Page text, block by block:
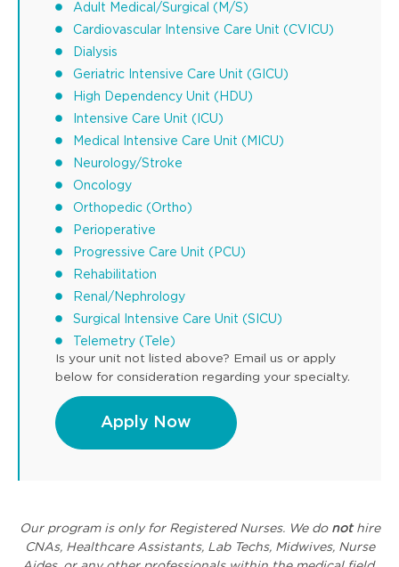
Adult Medical/Surgical (M/S)
Cardiovascular Intensive Care Unit (CVICU)
Dialysis
Geriatric Intensive Care Unit (GICU)
High Dependency Unit (HDU)
Intensive Care Unit (ICU)
Medical Intensive Care Unit (MICU)
Neurology/Stroke
Oncology
Orthopedic (Ortho)
Perioperative
Progressive Care Unit (PCU)
Rehabilitation
Renal/Nephrology
Surgical Intensive Care Unit (SICU)
Telemetry (Tele)
Is your unit not listed above? Email us or apply
below for consideration regarding your specialty.
Apply Now
Our program is only for Registered Nurses. We do nothire
CNAs, Healthcare Assistants, Lab Techs, Midwives, Nurse